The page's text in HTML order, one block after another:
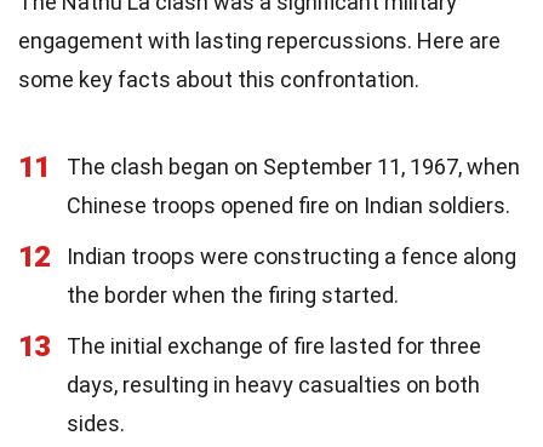
engagement with lasting repercussions. Here are
some key facts about this confrontation.
11
The clash began on September 11, 1967, when
Chinese troops opened fire on Indian soldiers.
12
Indian troops were constructing a fence along
the border when the firing started.
13
The initial exchange of fire lasted for three
days, resulting in heavy casualties on both
sides.